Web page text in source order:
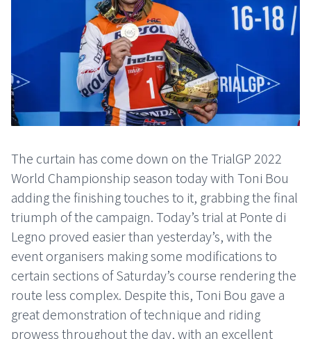
The curtain has come down on the TrialGP 2022
World Championship season today with Toni Bou
adding the finishing touches to it, grabbing the final
triumph of the campaign. Today’s trial at Ponte di
Legno proved easier than yesterday’s, with the
event organisers making some modifications to
certain sections of Saturday’s course rendering the
route less complex. Despite this, Toni Bou gave a
great demonstration of technique and riding
prowess throughout the day, with an excellent